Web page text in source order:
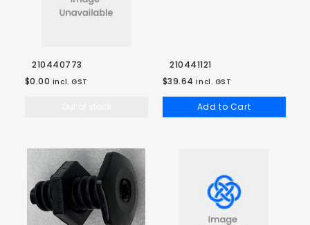
210440773
$0.00 incl. GST
210441121
$39.64 incl. GST
Add to Cart